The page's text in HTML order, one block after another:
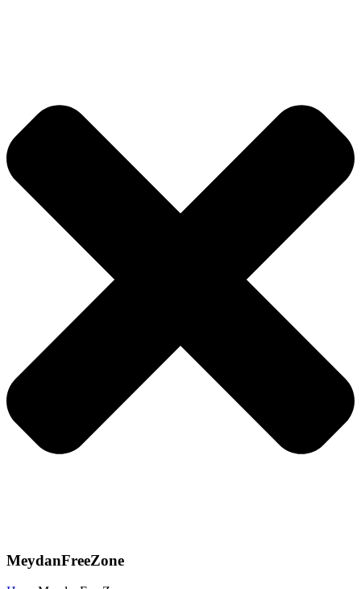
MeydanFreeZone